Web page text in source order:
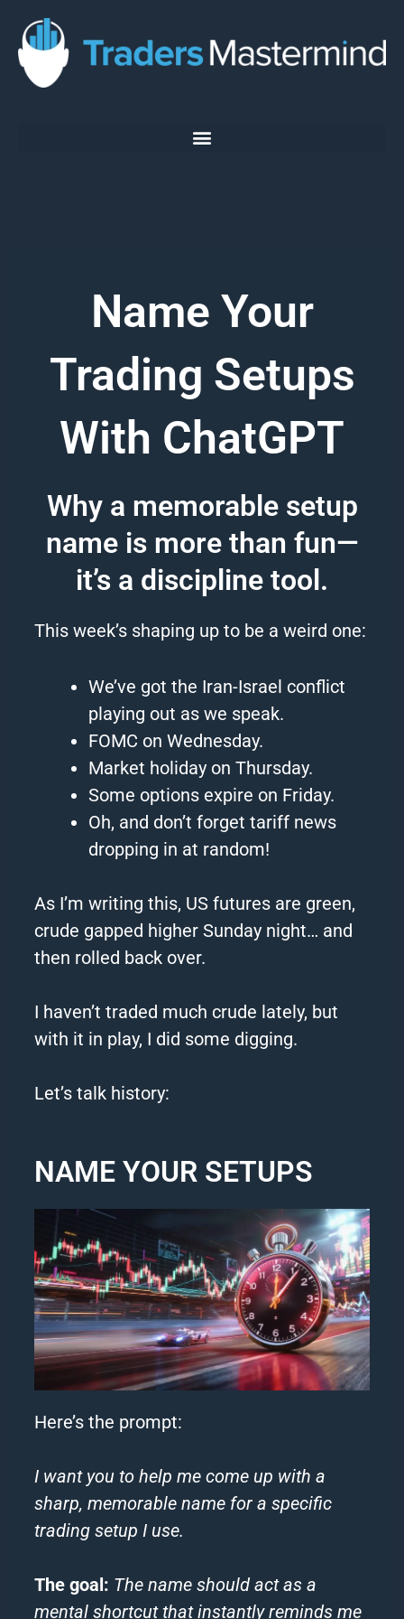
content
Name Your
Trading Setups
With ChatGPT
Why a memorable setup
name is more than fun—
it’s a discipline tool.
This week’s shaping up to be a weird one:
We’ve got the Iran-Israel conflict
playing out as we speak.
FOMC on Wednesday.
Market holiday on Thursday.
Some options expire on Friday.
Oh, and don’t forget tariff news
dropping in at random!
As I’m writing this, US futures are green,
crude gapped higher Sunday night… and
then rolled back over.
I haven’t traded much crude lately, but
with it in play, I did some digging.
Let’s talk history:
NAME YOUR SETUPS
Here’s the prompt:
I want you to help me come up with a
sharp, memorable name for a specific
trading setup I use.
The goal: The name should act as a
mental shortcut that instantly reminds me